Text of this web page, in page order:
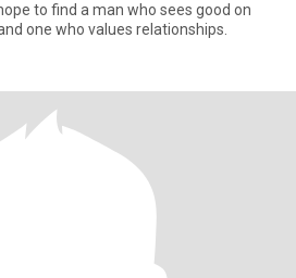
to find a man who sees good on
one who values relationships.